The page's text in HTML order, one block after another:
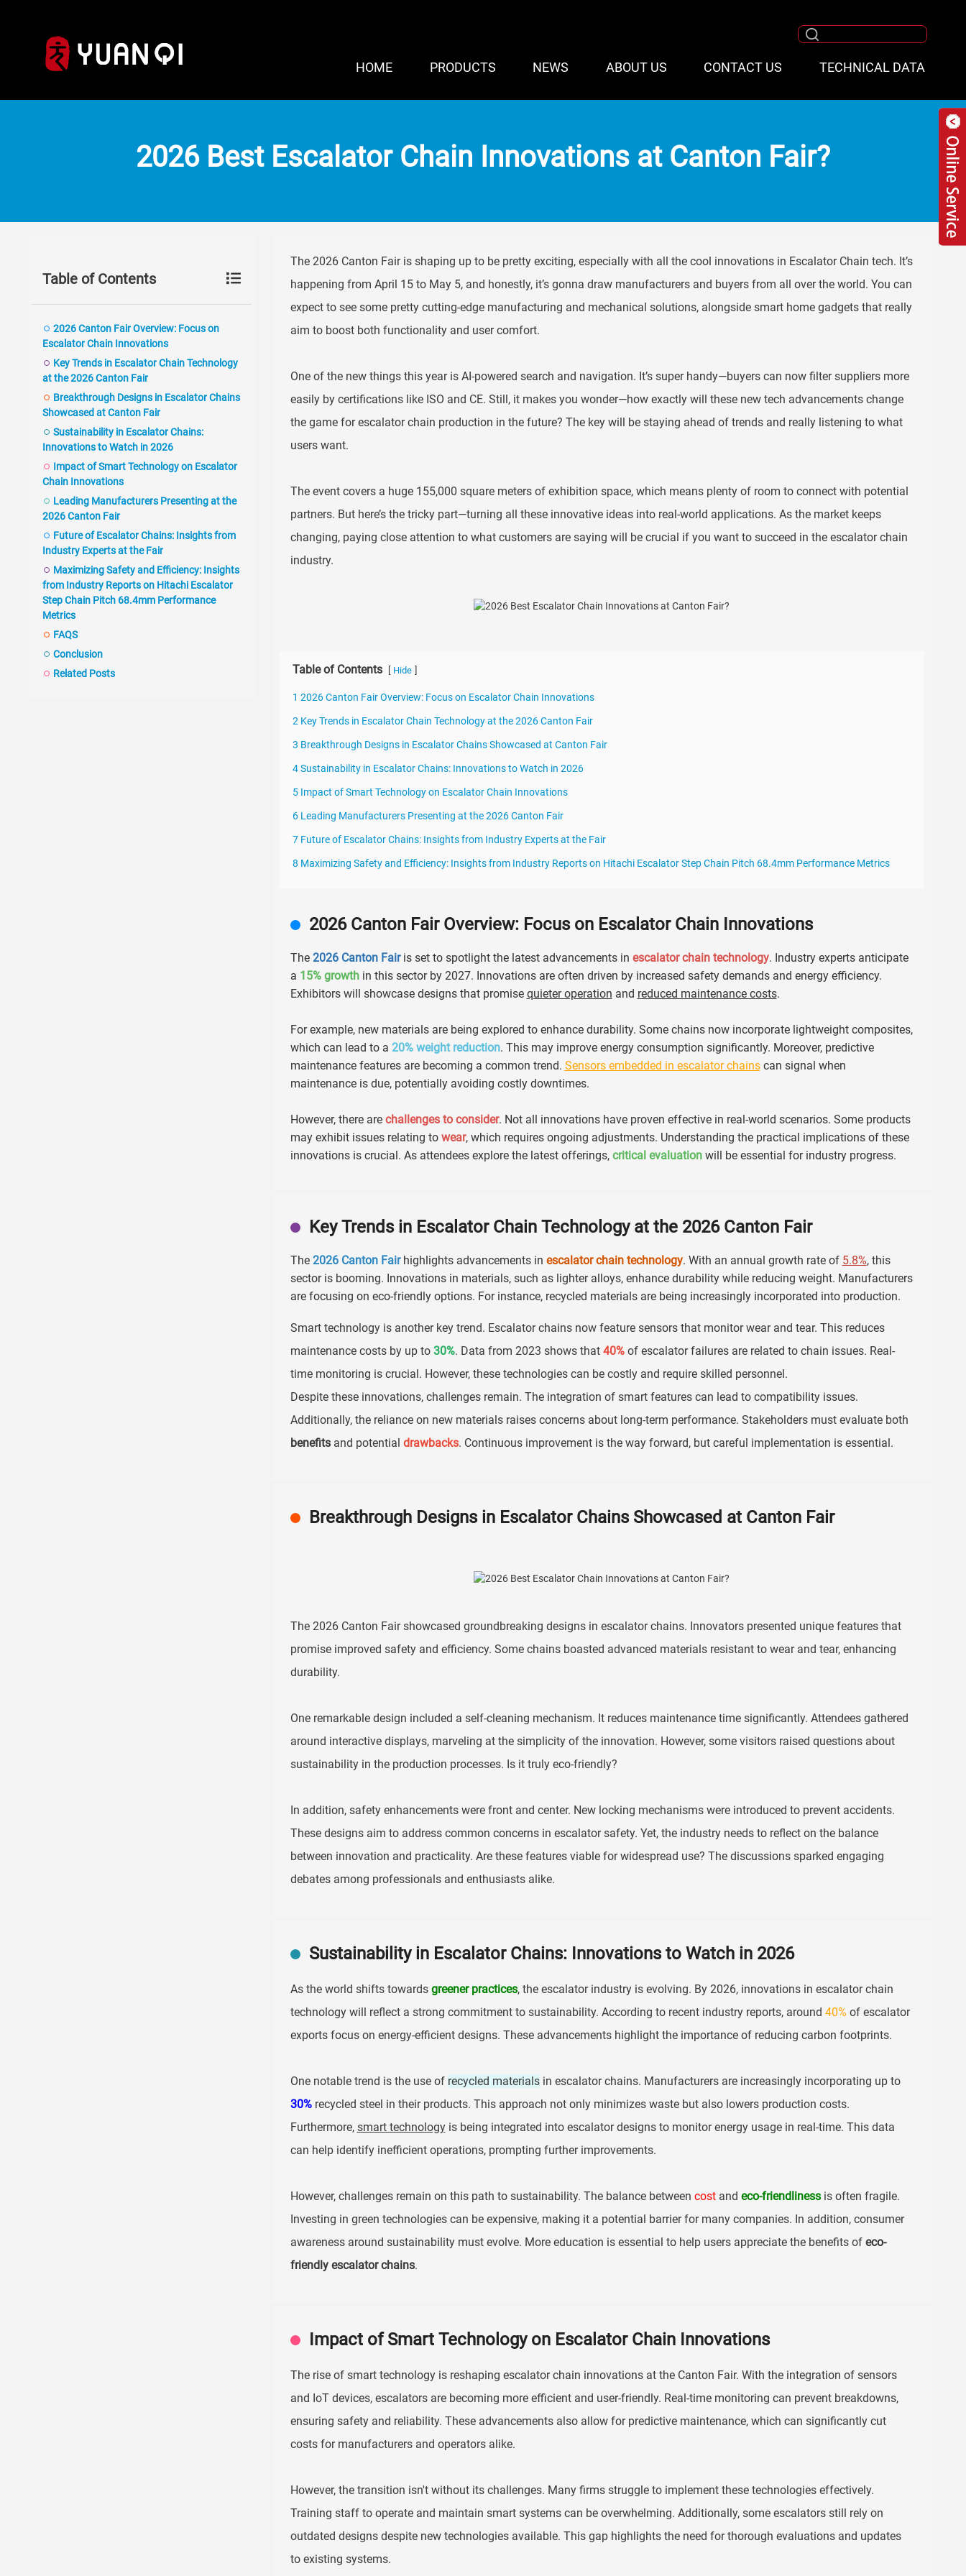
HOME PRODUCTS NEWS ABOUT US CONTACT US TECHNICAL DATA
2026 Best Escalator Chain Innovations at Canton Fair?
Table of Contents
2026 Canton Fair Overview: Focus on
Escalator Chain Innovations
Key Trends in Escalator Chain Technology
at the 2026 Canton Fair
Breakthrough Designs in Escalator Chains
Showcased at Canton Fair
Sustainability in Escalator Chains:
Innovations to Watch in 2026
Impact of Smart Technology on Escalator
Chain Innovations
Leading Manufacturers Presenting at the
2026 Canton Fair
Future of Escalator Chains: Insights from
Industry Experts at the Fair
Maximizing Safety and Efficiency: Insights
from Industry Reports on Hitachi Escalator
Step Chain Pitch 68.4mm Performance
Metrics
FAQS
Conclusion
Related Posts
The 2026 Canton Fair is shaping up to be pretty exciting, especially with all the cool innovations in Escalator Chain tech. It’s
happening from April 15 to May 5, and honestly, it’s gonna draw manufacturers and buyers from all over the world. You can
expect to see some pretty cutting-edge manufacturing and mechanical solutions, alongside smart home gadgets that really
aim to boost both functionality and user comfort.
One of the new things this year is AI-powered search and navigation. It’s super handy—buyers can now filter suppliers more
easily by certifications like ISO and CE. Still, it makes you wonder—how exactly will these new tech advancements change
the game for escalator chain production in the future? The key will be staying ahead of trends and really listening to what
users want.
The event covers a huge 155,000 square meters of exhibition space, which means plenty of room to connect with potential
partners. But here’s the tricky part—turning all these innovative ideas into real-world applications. As the market keeps
changing, paying close attention to what customers are saying will be crucial if you want to succeed in the escalator chain
industry.
Table of Contents [ Hide ]
1 2026 Canton Fair Overview: Focus on Escalator Chain Innovations
2 Key Trends in Escalator Chain Technology at the 2026 Canton Fair
3 Breakthrough Designs in Escalator Chains Showcased at Canton Fair
4 Sustainability in Escalator Chains: Innovations to Watch in 2026
5 Impact of Smart Technology on Escalator Chain Innovations
6 Leading Manufacturers Presenting at the 2026 Canton Fair
7 Future of Escalator Chains: Insights from Industry Experts at the Fair
8 Maximizing Safety and Efficiency: Insights from Industry Reports on Hitachi Escalator Step Chain Pitch 68.4mm Performance Metrics
2026 Canton Fair Overview: Focus on Escalator Chain Innovations
The 2026 Canton Fairis set to spotlight the latest advancements in escalator chain technology. Industry experts anticipate
a 15% growthin this sector by 2027. Innovations are often driven by increased safety demands and energy efficiency.
Exhibitors will showcase designs that promise quieter operation and reduced maintenance costs.
For example, new materials are being explored to enhance durability. Some chains now incorporate lightweight composites,
which can lead to a 20% weight reduction. This may improve energy consumption significantly. Moreover, predictive
maintenance features are becoming a common trend. Sensors embedded in escalator chainscan signal when
maintenance is due, potentially avoiding costly downtimes.
However, there are challenges to consider. Not all innovations have proven effective in real-world scenarios. Some products
may exhibit issues relating to wear, which requires ongoing adjustments. Understanding the practical implications of these
innovations is crucial. As attendees explore the latest offerings, critical evaluationwill be essential for industry progress.
Key Trends in Escalator Chain Technology at the 2026 Canton Fair
The 2026 Canton Fairhighlights advancements in escalator chain technology. With an annual growth rate of 5.8%, this
sector is booming. Innovations in materials, such as lighter alloys, enhance durability while reducing weight. Manufacturers
are focusing on eco-friendly options. For instance, recycled materials are being increasingly incorporated into production.
Smart technology is another key trend. Escalator chains now feature sensors that monitor wear and tear. This reduces
maintenance costs by up to 30%. Data from 2023 shows that 40%of escalator failures are related to chain issues. Real-
time monitoring is crucial. However, these technologies can be costly and require skilled personnel.
Despite these innovations, challenges remain. The integration of smart features can lead to compatibility issues.
Additionally, the reliance on new materials raises concerns about long-term performance. Stakeholders must evaluate both
benefitsand potential drawbacks. Continuous improvement is the way forward, but careful implementation is essential.
Breakthrough Designs in Escalator Chains Showcased at Canton Fair
The 2026 Canton Fair showcased groundbreaking designs in escalator chains. Innovators presented unique features that
promise improved safety and efficiency. Some chains boasted advanced materials resistant to wear and tear, enhancing
durability.
One remarkable design included a self-cleaning mechanism. It reduces maintenance time significantly. Attendees gathered
around interactive displays, marveling at the simplicity of the innovation. However, some visitors raised questions about
sustainability in the production processes. Is it truly eco-friendly?
In addition, safety enhancements were front and center. New locking mechanisms were introduced to prevent accidents.
These designs aim to address common concerns in escalator safety. Yet, the industry needs to reflect on the balance
between innovation and practicality. Are these features viable for widespread use? The discussions sparked engaging
debates among professionals and enthusiasts alike.
Sustainability in Escalator Chains: Innovations to Watch in 2026
As the world shifts towards greener practices, the escalator industry is evolving. By 2026, innovations in escalator chain
technology will reflect a strong commitment to sustainability. According to recent industry reports, around 40% of escalator
exports focus on energy-efficient designs. These advancements highlight the importance of reducing carbon footprints.
One notable trend is the use of recycled materialsin escalator chains. Manufacturers are increasingly incorporating up to
30%recycled steel in their products. This approach not only minimizes waste but also lowers production costs.
Furthermore, smart technologyis being integrated into escalator designs to monitor energy usage in real-time. This data
can help identify inefficient operations, prompting further improvements.
However, challenges remain on this path to sustainability. The balance between costand eco-friendlinessis often fragile.
Investing in green technologies can be expensive, making it a potential barrier for many companies. In addition, consumer
awareness around sustainability must evolve. More education is essential to help users appreciate the benefits of eco-
friendly escalator chains.
Impact of Smart Technology on Escalator Chain Innovations
The rise of smart technology is reshaping escalator chain innovations at the Canton Fair. With the integration of sensors
and IoT devices, escalators are becoming more efficient and user-friendly. Real-time monitoring can prevent breakdowns,
ensuring safety and reliability. These advancements also allow for predictive maintenance, which can significantly cut
costs for manufacturers and operators alike.
However, the transition isn't without its challenges. Many firms struggle to implement these technologies effectively.
Training staff to operate and maintain smart systems can be overwhelming. Additionally, some escalators still rely on
outdated designs despite new technologies available. This gap highlights the need for thorough evaluations and updates
to existing systems.